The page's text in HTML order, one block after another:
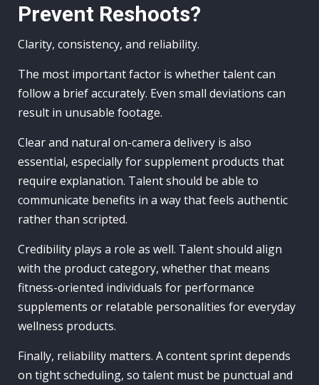
Prevent Reshoots?
Clarity, consistency, and reliability.
The most important factor is whether talent can
follow a brief accurately. Even small deviations can
result in unusable footage.
Clear and natural on-camera delivery is also
essential, especially for supplement products that
require explanation. Talent should be able to
communicate benefits in a way that feels authentic
rather than scripted.
Credibility plays a role as well. Talent should align
with the product category, whether that means
fitness-oriented individuals for performance
supplements or relatable personalities for everyday
wellness products.
Finally, reliability matters. A content sprint depends
on tight scheduling, so talent must be punctual and